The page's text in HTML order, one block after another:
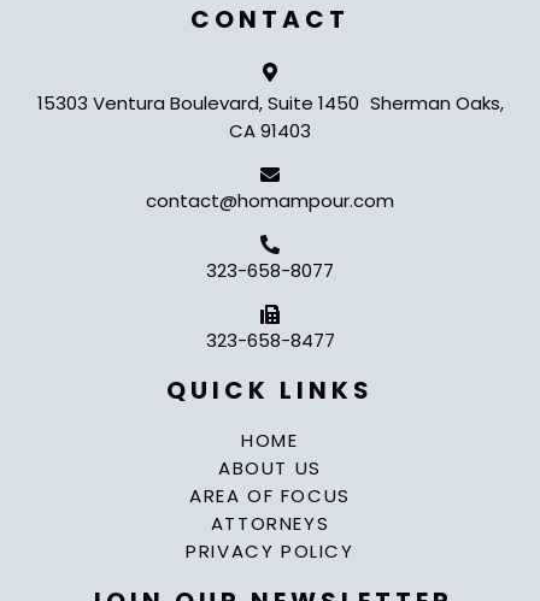
CONTACT
15303 Ventura Boulevard, Suite 1450 Sherman Oaks,
CA 91403
contact@homampour.com
323-658-8077
323-658-8477
QUICK LINKS
HOME
ABOUT US
AREA OF FOCUS
ATTORNEYS
PRIVACY POLICY